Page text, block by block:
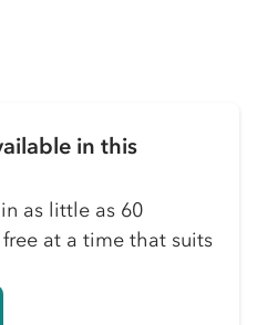
in this
as little as 60
at a time that suits